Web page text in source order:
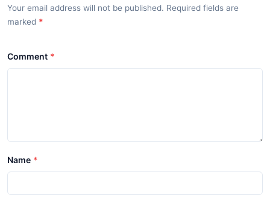
Your email address will not be published. Required fields are
marked *
Comment
Name